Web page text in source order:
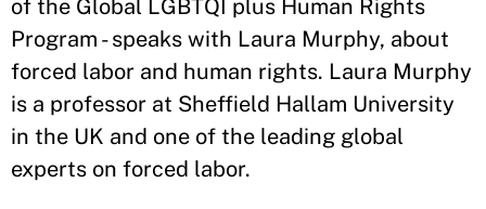
of the Global LGBTQI plus Human Rights
Program - speaks with Laura Murphy, about
forced labor and human rights. Laura Murphy
is a professor at Sheffield Hallam University
in the UK and one of the leading global
experts on forced labor.